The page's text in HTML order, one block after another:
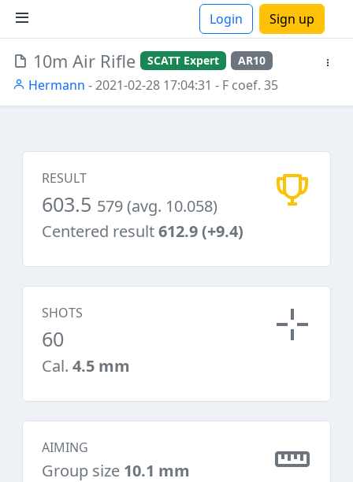
Login Sign up
10m Air Rifle SCATT Expert AR10
Hermann - 2021-02-28 17:04:31 - F coef. 35
RESULT
603.5 579 (avg. 10.058)
Centered result612.9 (+9.4)
SHOTS
60
Cal. 4.5 mm
AIMING
Group size 10.1 mm